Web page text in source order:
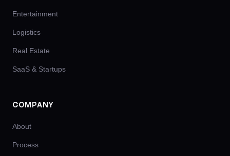
Entertainment
Logistics
Real Estate
SaaS & Startups
COMPANY
About
Process